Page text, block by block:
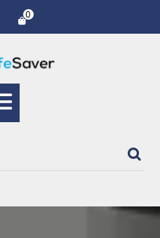
0